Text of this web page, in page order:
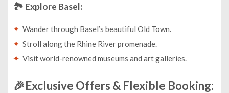
🏞️ Explore Basel:
Wander through Basel’s beautiful Old Town.
Stroll along the Rhine River promenade.
Visit world-renowned museums and art galleries.
🎉Exclusive Offers & Flexible Booking: